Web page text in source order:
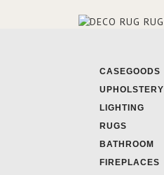
CASEGOODS
UPHOLSTERY
LIGHTING
RUGS
BATHROOM
FIREPLACES